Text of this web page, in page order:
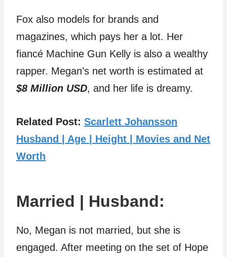
Fox also models for brands and
magazines, which pays her a lot. Her
fiancé Machine Gun Kelly is also a wealthy
rapper. Megan’s net worth is estimated at
$8 Million USD, and her life is dreamy.
Related Post: Scarlett Johansson
Husband | Age | Height | Movies and Net
Worth
Married | Husband:
No, Megan is not married, but she is
engaged. After meeting on the set of Hope